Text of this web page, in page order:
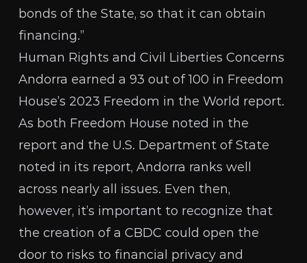
bonds of the State, so that it can obtain
financing.”
Human Rights and Civil Liberties Concerns
Andorra earned a 93 out of 100 in Freedom
House’s 2023 Freedom in the World report.
As both Freedom House noted in the
report and the U.S. Department of State
noted in its report, Andorra ranks well
across nearly all issues. Even then,
however, it’s important to recognize that
the creation of a CBDC could open the
door to risks to financial privacy and